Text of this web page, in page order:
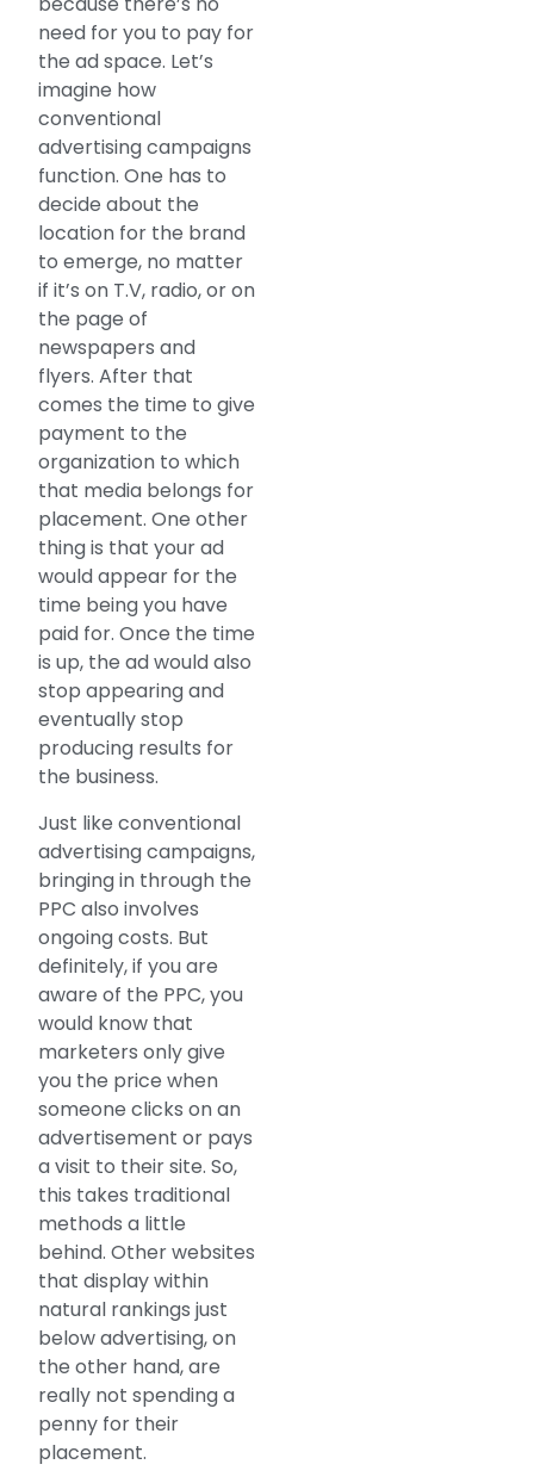
need for you to pay for
the ad space. Let’s
imagine how
conventional
advertising campaigns
function. One has to
decide about the
location for the brand
to emerge, no matter
if it’s on T.V, radio, or on
the page of
newspapers and
flyers. After that
comes the time to give
payment to the
organization to which
that media belongs for
placement. One other
thing is that your ad
would appear for the
time being you have
paid for. Once the time
is up, the ad would also
stop appearing and
eventually stop
producing results for
the business.
Just like conventional
advertising campaigns,
bringing in through the
PPC also involves
ongoing costs. But
definitely, if you are
aware of the PPC, you
would know that
marketers only give
you the price when
someone clicks on an
advertisement or pays
a visit to their site. So,
this takes traditional
methods a little
behind. Other websites
that display within
natural rankings just
below advertising, on
the other hand, are
really not spending a
penny for their
placement.